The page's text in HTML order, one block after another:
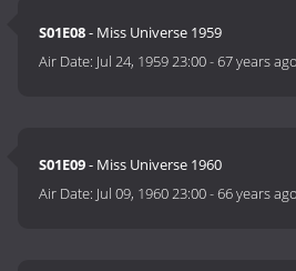
S01E08- Miss Universe 1959
Air Date: Jul 24, 1959 23:00-67 years ago
S01E09- Miss Universe 1960
Air Date: Jul 09, 1960 23:00-66 years ago